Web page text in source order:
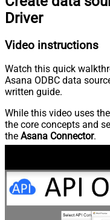
Driver
Video instructions
Watch this quick
Asana ODBC data
written guide.
While this video uses the
the core concepts and
the Asana Connector.